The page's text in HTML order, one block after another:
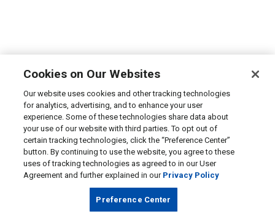
Cookies on Our Websites
Our website uses cookies and other tracking technologies
for analytics, advertising, and to enhance your user
experience. Some of these technologies share data about
your use of our website with third parties. To opt out of
certain tracking technologies, click the “Preference Center”
button. By continuing to use the website, you agree to these
uses of tracking technologies as agreed to in our User
Agreement and further explained in our Privacy Policy
Preference Center